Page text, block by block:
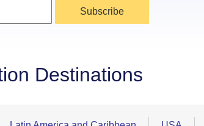
Subscribe
Destinations